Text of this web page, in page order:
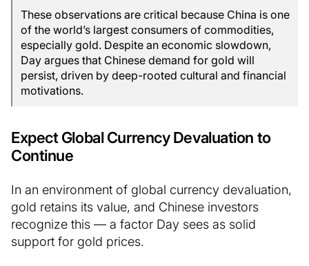
These observations are critical because China is one
of the world’s largest consumers of commodities,
especially gold. Despite an economic slowdown,
Day argues that Chinese demand for gold will
persist, driven by deep-rooted cultural and financial
motivations.
Expect Global Currency Devaluation to
Continue
In an environment of global currency devaluation,
gold retains its value, and Chinese investors
recognize this — a factor Day sees as solid
support for gold prices.